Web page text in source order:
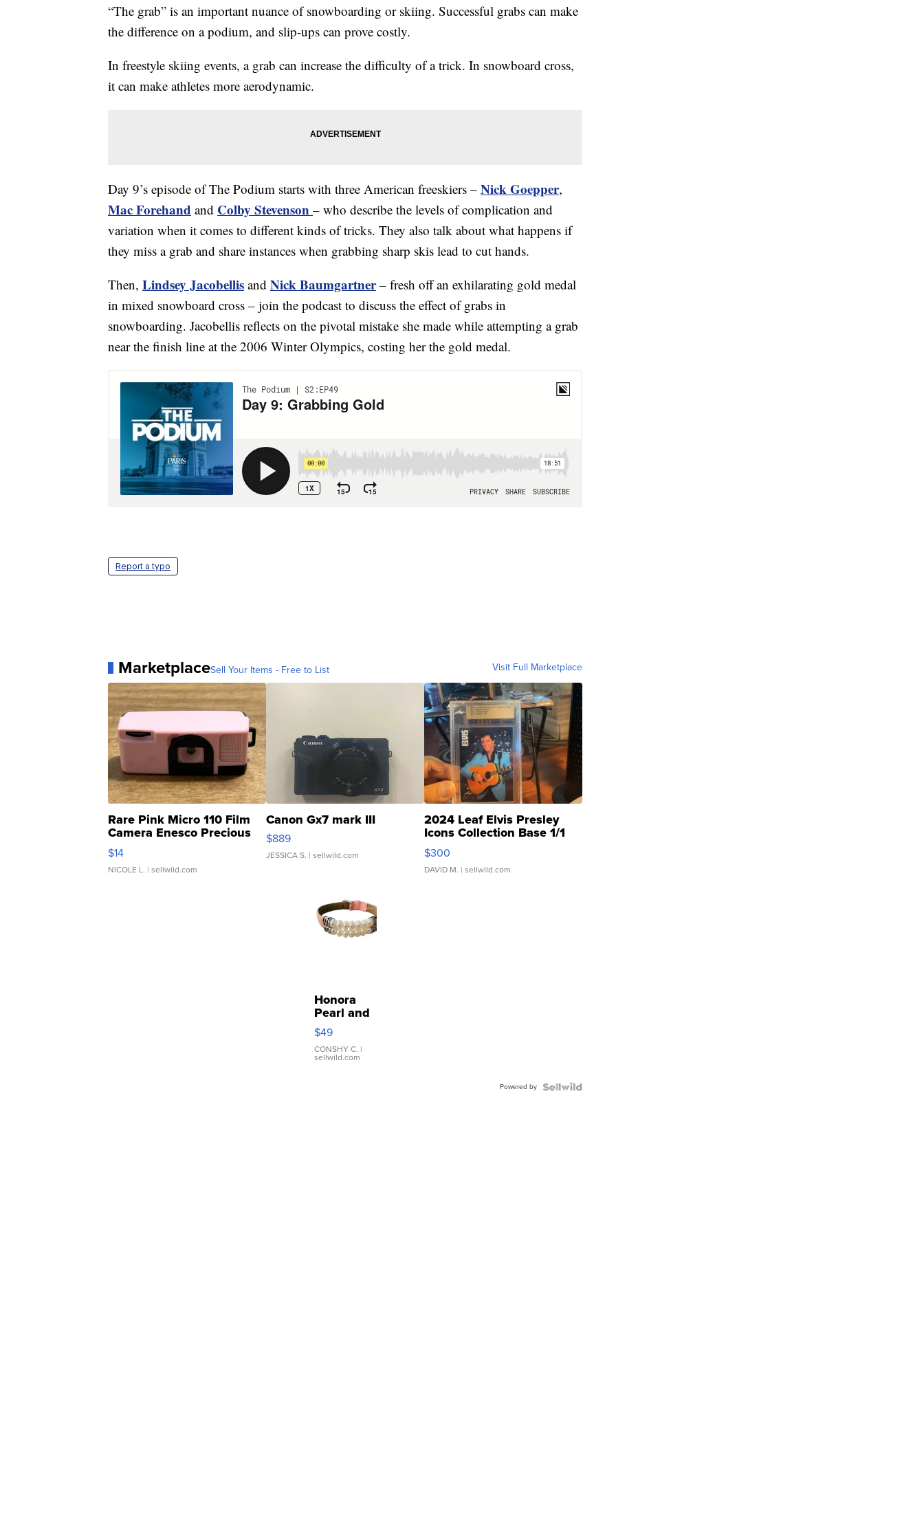
“The grab” is an important nuance of snowboarding or skiing. Successful grabs can make
the difference on a podium, and slip-ups can prove costly.
In freestyle skiing events, a grab can increase the difficulty of a trick. In snowboard cross,
it can make athletes more aerodynamic.
Day 9’s episode of The Podium starts with three American freeskiers – Nick Goepper,
Mac Forehand and Colby Stevenson – who describe the levels of complication and
variation when it comes to different kinds of tricks. They also talk about what happens if
they miss a grab and share instances when grabbing sharp skis lead to cut hands.
Then, Lindsey Jacobellis and Nick Baumgartner – fresh off an exhilarating gold medal
in mixed snowboard cross – join the podcast to discuss the effect of grabs in
snowboarding. Jacobellis reflects on the pivotal mistake she made while attempting a grab
near the finish line at the 2006 Winter Olympics, costing her the gold medal.
Report a typo
MarketplaceSell Your Items - Free to List Visit Full Marketplace
Rare Pink Micro 110 Film
Camera Enesco Precious
Moments TD4
$14
NICOLE L. | sellwild.com
Canon Gx7 mark III
$889
JESSICA S. | sellwild.com
2024 Leaf Elvis Presley
Icons Collection Base 1/1
SSP Clear ...
$300
DAVID M. | sellwild.com
Honora
Pearl and
Pink
Leather
Bracelet
Adjustable
$49
CONSHY C. |
sellwild.com
Powered by